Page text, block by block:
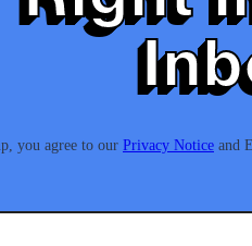
you agree to our Privacy Notice and